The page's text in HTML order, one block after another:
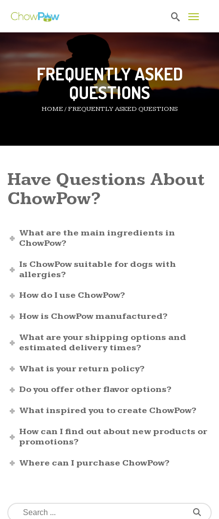
Toggle
FREQUENTLY ASKED
QUESTIONS
HOME /FREQUENTLY ASKED QUESTIONS
Have Questions About
ChowPow?
What are the main ingredients in
ChowPow?
Is ChowPow suitable for dogs with
allergies?
How do I use ChowPow?
How is ChowPow manufactured?
What are your shipping options and
estimated delivery times?
What is your return policy?
Do you offer other flavor options?
What inspired you to create ChowPow?
How can I find out about new products or
promotions?
Where can I purchase ChowPow?